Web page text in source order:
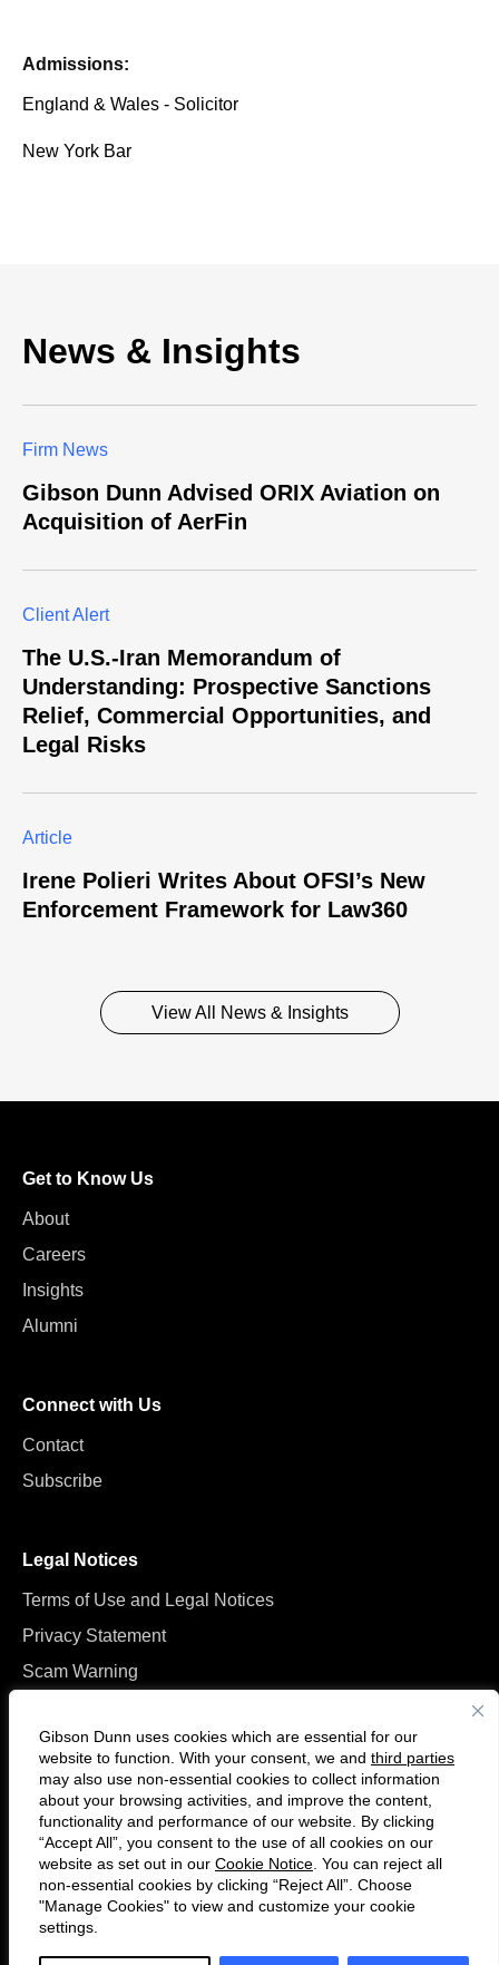
Gibson Dunn uses cookies which are essential for our
website to function. With your consent, we and third parties
may also use non-essential cookies to collect information
about your browsing activities, and improve the content,
functionality and performance of our website. By clicking
“Accept All”, you consent to the use of all cookies on our
website as set out in our Cookie Notice . You can reject all
non-essential cookies by clicking “Reject All”. Choose
"Manage Cookies" to view and customize your cookie
settings.
Admissions:
England & Wales - Solicitor
New York Bar
News & Insights
Firm News
Gibson Dunn Advised ORIX Aviation on
Acquisition of AerFin
Client Alert
The U.S.-Iran Memorandum of
Understanding: Prospective Sanctions
Relief, Commercial Opportunities, and
Legal Risks
Article
Irene Polieri Writes About OFSI’s New
Enforcement Framework for Law360
View All News & Insights
Get to Know Us
About
Careers
Insights
Alumni
Connect with Us
Contact
Subscribe
Legal Notices
Terms of Use and Legal Notices
Privacy Statement
Scam Warning
Follow
us
on
Twitter
Connect
with
us
on
© 2026 Gibson, Dunn & Crutcher LLP. All rights reserved. For contact and
other information, please visit us atwww.gibsondunn.com.